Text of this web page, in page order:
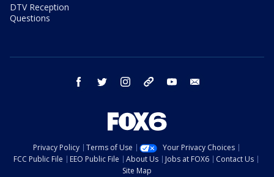
DTV Reception
Questions
facebook twitter instagram threads youtube
Privacy Policy Terms of Use
Your Privacy Choices
FCC Public File
EEO Public File About Us Jobs at FOX6
Contact Us
Site Map